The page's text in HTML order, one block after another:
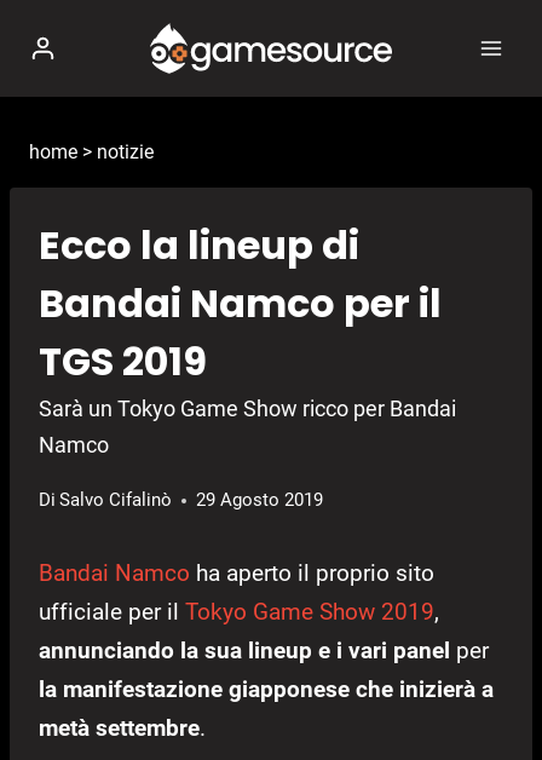
contenuto
home > notizie
Ecco la lineup di
Bandai Namco per il
TGS 2019
Sarà un Tokyo Game Show ricco per Bandai
Namco
Di Salvo Cifalinò 29 Agosto 2019
Bandai Namco ha aperto il proprio sito
ufficiale per il Tokyo Game Show 2019,
annunciando la sua lineup e i vari panel per
la manifestazione giapponese che inizierà a
metà settembre.